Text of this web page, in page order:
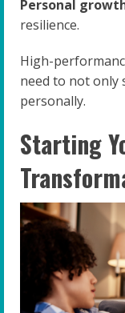
Personal
resilience.
High-
need to not only
personally.
Starting